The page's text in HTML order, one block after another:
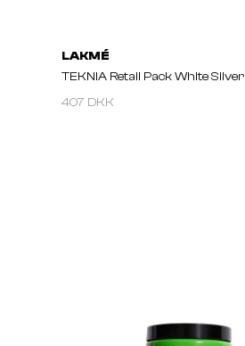
LAKMÉ
TEKNIA Retail Pack White Silver
407 DKK